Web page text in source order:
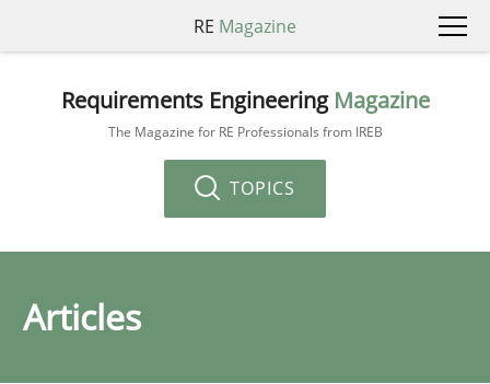
RE Magazine
Requirements Engineering Magazine
The Magazine for RE Professionals from IREB
TOPICS
Articles